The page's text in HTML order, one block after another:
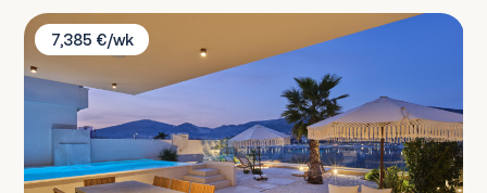
Villa Levanat
7,385 €/wk